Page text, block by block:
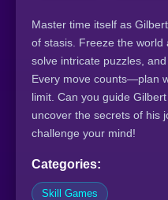
Master time itself as
of stasis. Freeze the world
solve intricate puzzles,
Every move counts—plan
limit. Can you guide
uncover the secrets of his
challenge your mind!
Categories:
Skill Games